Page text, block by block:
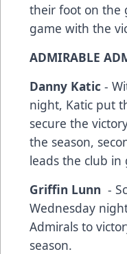
their foot on the
game with the
ADMIRABLE
Danny Katic -
night, Katic put
secure the
the season,
leads the club in
Griffin Lunn -
Wednesday
Admirals to
season.